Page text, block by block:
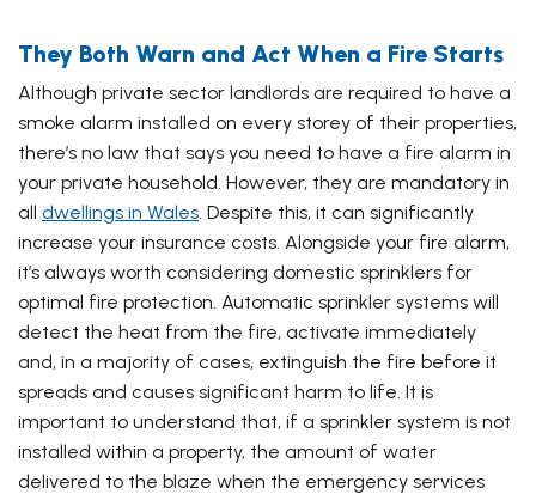
They Both Warn and Act When a Fire Starts
Although private sector landlords are required to have a
smoke alarm installed on every storey of their properties,
there’s no law that says you need to have a fire alarm in
your private household. However, they are mandatory in
all dwellings in Wales . Despite this, it can significantly
increase your insurance costs. Alongside your fire alarm,
it’s always worth considering domestic sprinklers for
optimal fire protection. Automatic sprinkler systems will
detect the heat from the fire, activate immediately
and, in a majority of cases, extinguish the fire before it
spreads and causes significant harm to life. It is
important to understand that, if a sprinkler system is not
installed within a property, the amount of water
delivered to the blaze when the emergency services